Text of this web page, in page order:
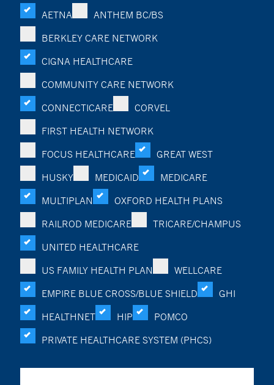
AETNA
ANTHEM BC/BS
BERKLEY CARE NETWORK
CIGNA HEALTHCARE
COMMUNITY CARE NETWORK
CONNECTICARE
CORVEL
FIRST HEALTH NETWORK
FOCUS HEALTHCARE
GREAT WEST
HUSKY
MEDICAID
MEDICARE
MULTIPLAN
OXFORD HEALTH PLANS
RAILROD MEDICARE
TRICARE/CHAMPUS
UNITED HEALTHCARE
US FAMILY HEALTH PLAN
WELLCARE
EMPIRE BLUE CROSS/BLUE SHIELD
GHI
HEALTHNET
HIP
POMCO
PRIVATE HEALTHCARE SYSTEM (PHCS)